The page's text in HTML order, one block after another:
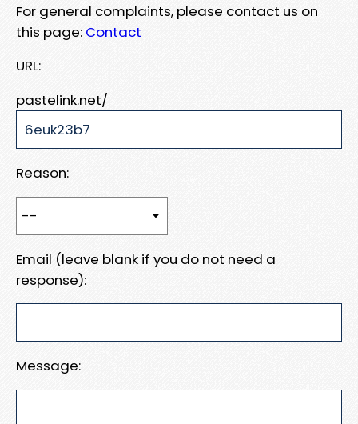
For general complaints, please contact us on
this page: Contact
URL:
pastelink.net/
Reason:
Email (leave blank if you do not need a
response):
Message: